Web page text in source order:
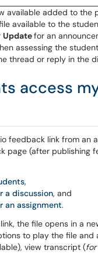
available added to the
available to the
Updatefor an
assessing the
thread or reply in the
access
feedback link from an
page (after publishing
,
a discussion, and
an assignment.
the file opens in a
to play the file
view transcript (